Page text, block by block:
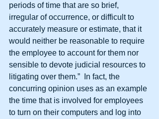
periods of time that are so brief,
irregular of occurrence, or difficult to
accurately measure or estimate, that it
would neither be reasonable to require
the employee to account for them nor
sensible to devote judicial resources to
litigating over them.”  In fact, the
concurring opinion uses as an example
the time that is involved for employees
to turn on their computers and log into